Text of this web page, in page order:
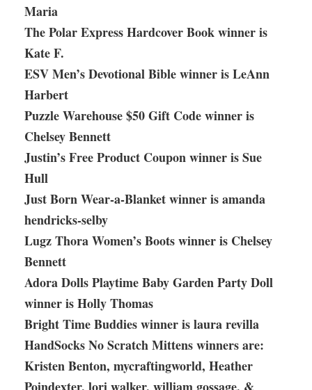
Maria
The Polar Express Hardcover Book winner is
Kate F.
ESV Men’s Devotional Bible winner is LeAnn
Harbert
Puzzle Warehouse $50 Gift Code winner is
Chelsey Bennett
Justin’s Free Product Coupon winner is Sue
Hull
Just Born Wear-a-Blanket winner is amanda
hendricks-selby
Lugz Thora Women’s Boots winner is Chelsey
Bennett
Adora Dolls Playtime Baby Garden Party Doll
winner is Holly Thomas
Bright Time Buddies winner is laura revilla
HandSocks No Scratch Mittens winners are:
Kristen Benton, mycraftingworld, Heather